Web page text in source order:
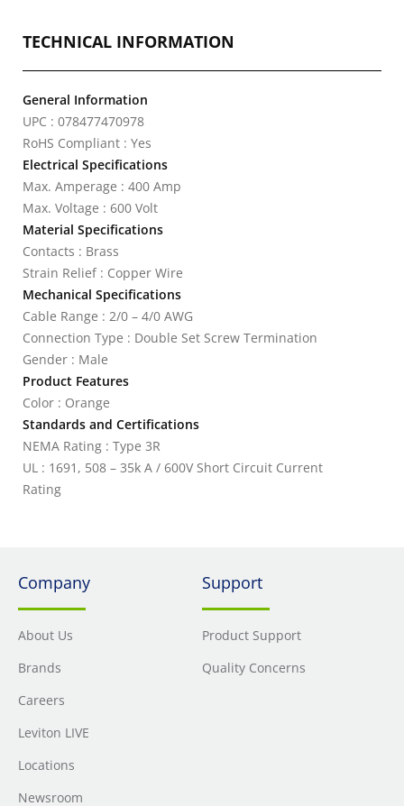
TECHNICAL INFORMATION
General Information
UPC : 078477470978
RoHS Compliant : Yes
Electrical Specifications
Max. Amperage : 400 Amp
Max. Voltage : 600 Volt
Material Specifications
Contacts : Brass
Strain Relief : Copper Wire
Mechanical Specifications
Cable Range : 2/0 – 4/0 AWG
Connection Type : Double Set Screw Termination
Gender : Male
Product Features
Color : Orange
Standards and Certifications
NEMA Rating : Type 3R
UL : 1691, 508 – 35k A / 600V Short Circuit Current
Rating
Company
About Us
Brands
Careers
Leviton LIVE
Locations
Newsroom
Support
Product Support
Quality Concerns